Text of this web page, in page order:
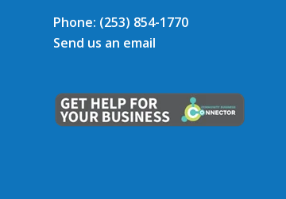
Phone: (253) 854-1770
Send us an email